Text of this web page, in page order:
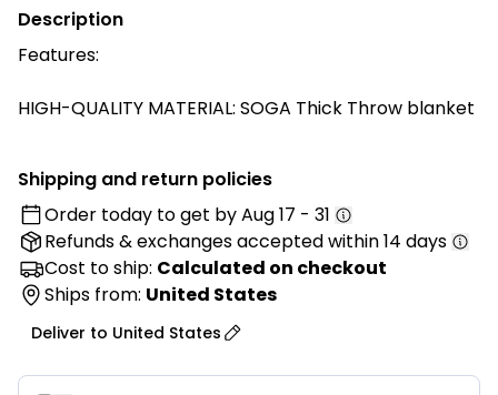
Description
Features:
HIGH-QUALITY MATERIAL: SOGA Thick Throw blanket
cozy feel while also providing durability.
WARMTH AND COMFORT: The blanket is designed to
be thick, making it perfect for those chilly nights
when you want extra warmth and comfort. The thick
construction helps to trap heat and keep you cozy.
VERSATILE USE: This blanket is a versatile accessory
Shipping and return policies
Order today to get byAug 17 - 31
Refunds & exchangesaccepted within 14 days
Cost to ship: Calculated on checkout
Ships from: United States
Deliver to United States